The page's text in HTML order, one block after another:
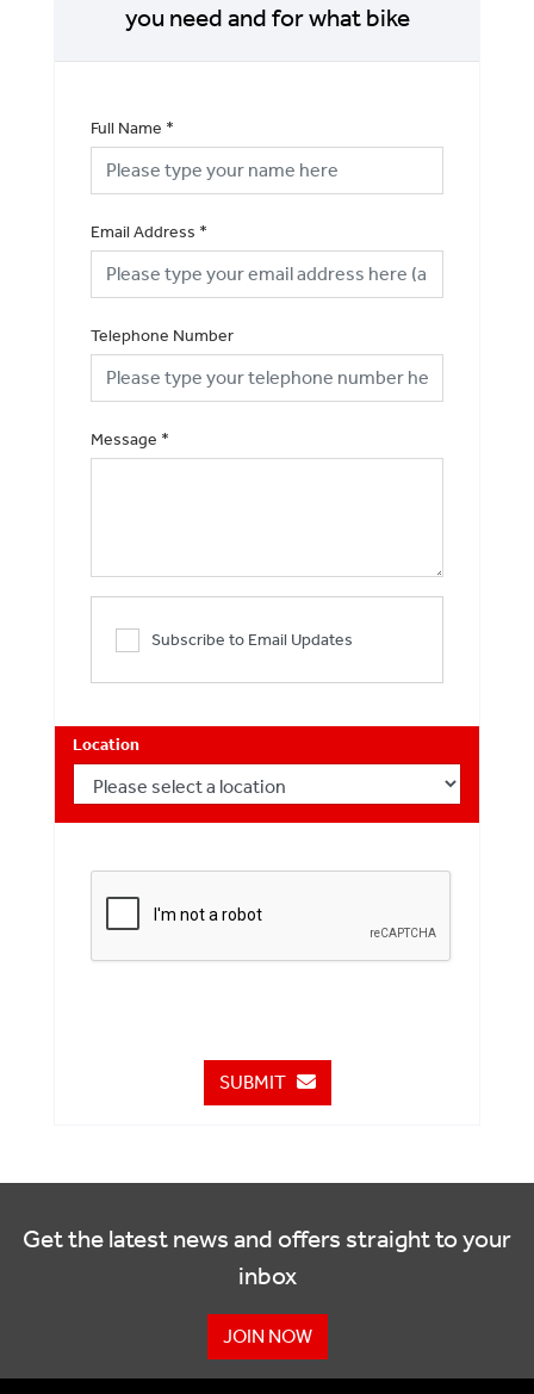
you need and for what bike
Full Name *
Email Address *
Telephone Number
Message *
Subscribe to Email Updates
Location
SUBMIT
Get the latest news and offers straight to your
inbox
JOIN NOW